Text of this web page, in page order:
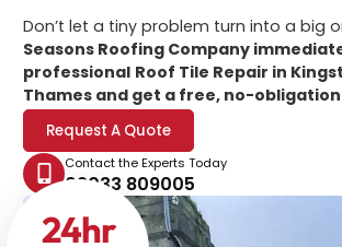
24hr
Don’t let a tiny problem turn into a big
Seasons Roofing Company
professional Roof Tile Repair in
Thames and get a free, no-
Request A Quote
Contact the Experts Today
02033 809005